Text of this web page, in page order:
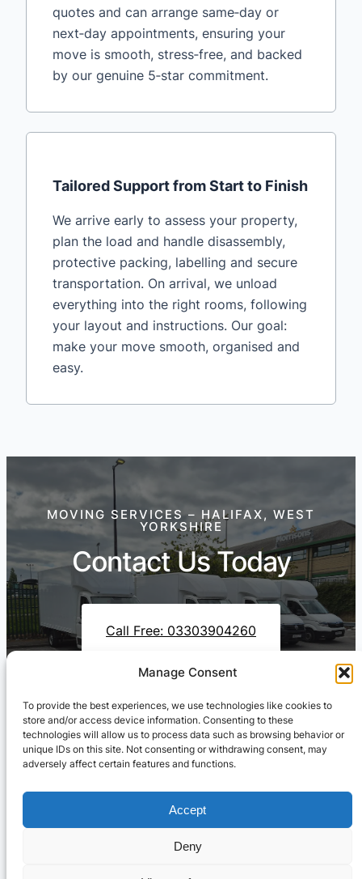
Manage Consent
To provide the best experiences, we use technologies like cookies to
store and/or access device information. Consenting to these
technologies will allow us to process data such as browsing behavior or
unique IDs on this site. Not consenting or withdrawing consent, may
adversely affect certain features and functions.
Accept
Deny
quotes and can arrange same‑day or
next‑day appointments, ensuring your
move is smooth, stress‑free, and backed
by our genuine 5‑star commitment.
Tailored Support from Start to Finish
We arrive early to assess your property,
plan the load and handle disassembly,
protective packing, labelling and secure
transportation. On arrival, we unload
everything into the right rooms, following
your layout and instructions. Our goal:
make your move smooth, organised and
easy.
MOVING SERVICES – HALIFAX, WEST
YORKSHIRE
Contact Us Today
Call Free: 03303904260
Contact Us On WhatsApp